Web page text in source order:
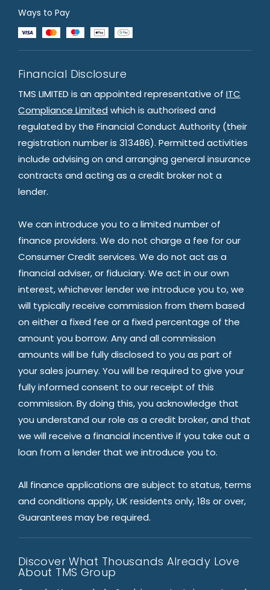
Ways to Pay
Financial Disclosure
TMS LIMITED is an appointed representative of ITC
Compliance Limited which is authorised and
regulated by the Financial Conduct Authority (their
registration number is 313486). Permitted activities
include advising on and arranging general insurance
contracts and acting as a credit broker not a
lender.
We can introduce you to a limited number of
finance providers. We do not charge a fee for our
Consumer Credit services. We do not act as a
financial adviser, or fiduciary. We act in our own
interest, whichever lender we introduce you to, we
will typically receive commission from them based
on either a fixed fee or a fixed percentage of the
amount you borrow. Any and all commission
amounts will be fully disclosed to you as part of
your sales journey. You will be required to give your
fully informed consent to our receipt of this
commission. By doing this, you acknowledge that
you understand our role as a credit broker, and that
we will receive a financial incentive if you take out a
loan from a lender that we introduce you to.
All finance applications are subject to status, terms
and conditions apply, UK residents only, 18s or over,
Guarantees may be required.
Discover What Thousands Already Love
About TMS Group